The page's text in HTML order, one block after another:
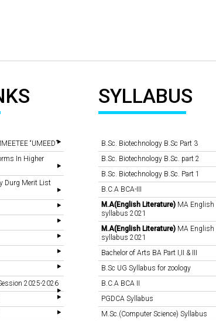
“UMEED”
In Higher
Durg Merit List
2025-2026
SYLLABUS
B.Sc. Biotechnology B.Sc Part 3
B.Sc. Biotechnology B.Sc. part 2
B.Sc. Biotechnology B.Sc. Part 1
B.C.A BCA-III
M.A(English Literature) MA English
syllabus 2021
M.A(English Literature) MA English
syllabus 2021
Bachelor of Arts BA Part I,II & III
B.Sc UG Syllabus for zoology
B.C.A BCA II
PGDCA Syllabus
M.Sc.(Computer Science) Syllabus